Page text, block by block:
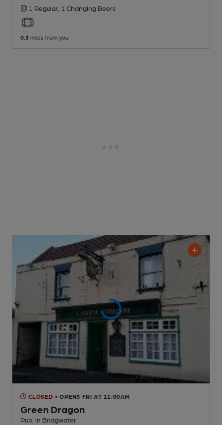
1 Regular, 1 Changing Beers
0.3 miles from you
CLOSED • OPENS FRI AT 11:00AM
Green Dragon
Pub , in Bridgwater